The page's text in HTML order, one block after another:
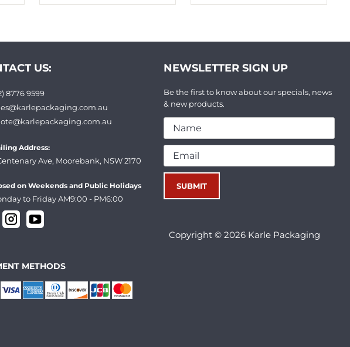
US:
8776 9599
Address:
Ave, Moorebank, NSW 2170
on Weekends and Public Holidays
to Friday AM9:00 - PM6:00
NEWSLETTER SIGN UP
Be the first to know about our specials, news
& new products.
METHODS
Copyright © 2026 Karle Packaging